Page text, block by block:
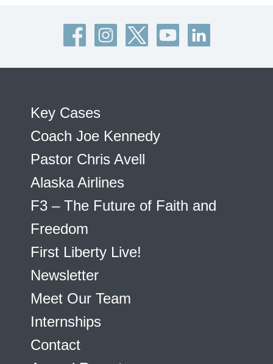
Key Cases
Coach Joe Kennedy
Pastor Chris Avell
Alaska Airlines
F3 – The Future of Faith and
Freedom
First Liberty Live!
Newsletter
Meet Our Team
Internships
Contact